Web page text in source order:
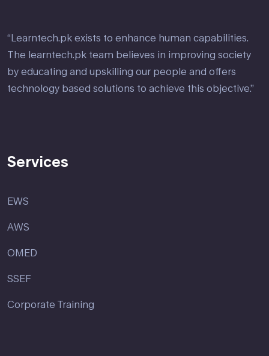
“Learntech.pk exists to enhance human capabilities.
The learntech.pk team believes in improving society
by educating and upskilling our people and offers
technology based solutions to achieve this objective.”
Services
EWS
AWS
OMED
SSEF
Corporate Training